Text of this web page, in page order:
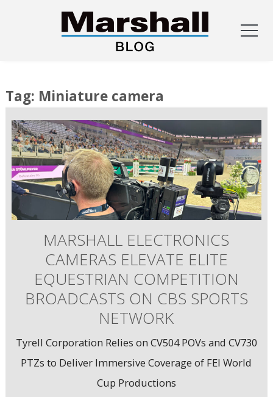
content
Tag: Miniature camera
MARSHALL ELECTRONICS
CAMERAS ELEVATE ELITE
EQUESTRIAN COMPETITION
BROADCASTS ON CBS SPORTS
NETWORK
Tyrell Corporation Relies on CV504 POVs and CV730
PTZs to Deliver Immersive Coverage of FEI World
Cup Productions